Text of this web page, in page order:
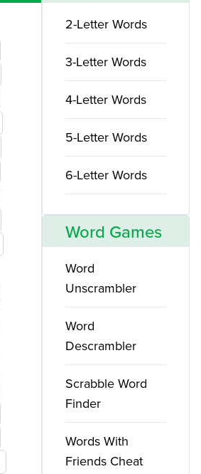
2-Letter Words
3-Letter Words
4-Letter Words
5-Letter Words
6-Letter Words
Word Games
Word
Unscrambler
Word
Descrambler
Scrabble Word
Finder
Words With
Friends Cheat